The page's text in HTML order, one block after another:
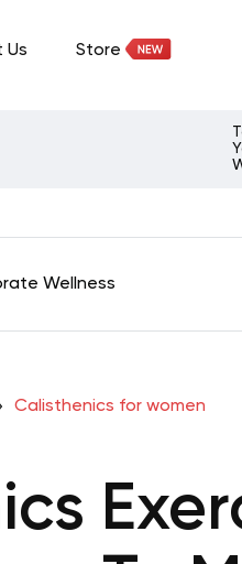
Us Store
Wellness
Calisthenics for women